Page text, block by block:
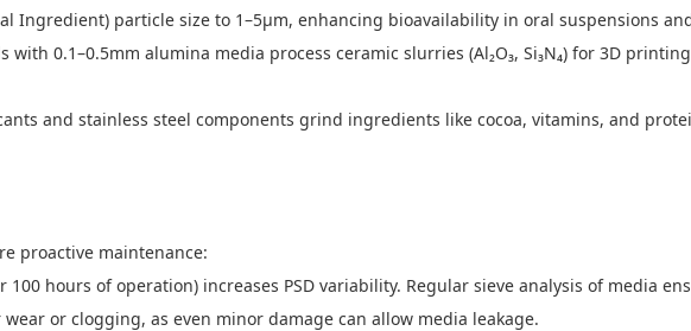
Ingredient) particle size to 1–5μm, enhancing bioavailability in oral suspensions
0.1–0.5mm alumina media process ceramic slurries (Al₂O₃, Si₃N₄) for 3D
and stainless steel components grind ingredients like cocoa, vitamins, and
proactive maintenance:
hours of operation) increases PSD variability. Regular sieve analysis of media
or clogging, as even minor damage can allow media leakage.